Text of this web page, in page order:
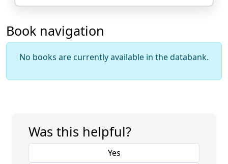
Book navigation
No books are currently available in the databank.
Was this helpful?